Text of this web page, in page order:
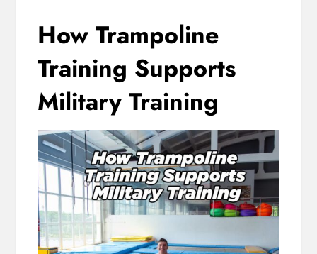
How Trampoline
Training Supports
Military Training